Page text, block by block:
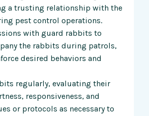
a trusting relationship with the
pest control operations.
with guard rabbits to
the rabbits during patrols,
desired behaviors and
regularly, evaluating their
responsiveness, and
or protocols as necessary to